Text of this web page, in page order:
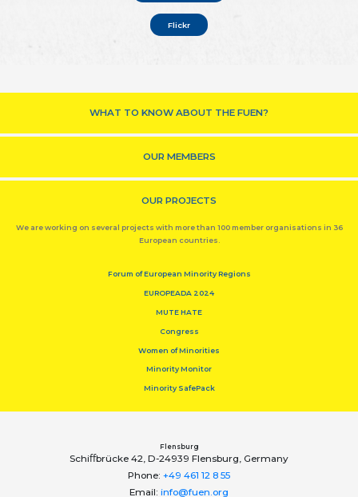
Flickr
WHAT TO KNOW ABOUT THE FUEN?
OUR MEMBERS
OUR PROJECTS
We are working on several projects with more than 100 member organisations in 36
European countries.
Forum of European Minority Regions
EUROPEADA 2024
MUTE HATE
Congress
Women of Minorities
Minority Monitor
Minority SafePack
Flensburg
Schiﬀbrücke 42, D-24939 Flensburg, Germany
Phone: +49 461 12 8 55
Email: info@fuen.org